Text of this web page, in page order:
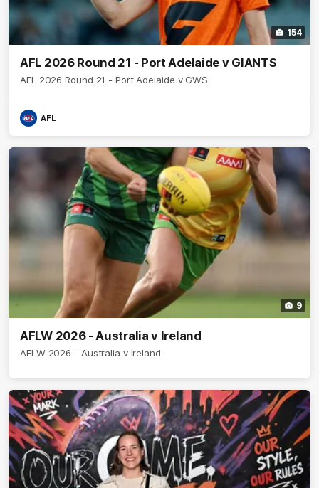
154
AFL 2026 Round 21 - Port Adelaide v GIANTS
AFL 2026 Round 21 - Port Adelaide v GWS
AFL
9
AFLW 2026 - Australia v Ireland
AFLW 2026 - Australia v Ireland